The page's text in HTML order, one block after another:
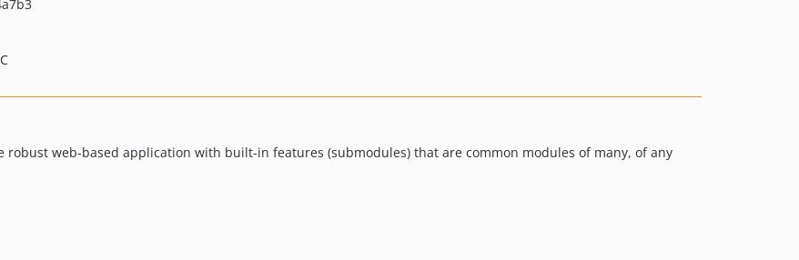
web-based application with built-in features (submodules) that are common modules of many, of any